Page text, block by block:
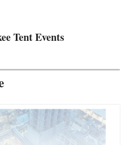
Tent Events